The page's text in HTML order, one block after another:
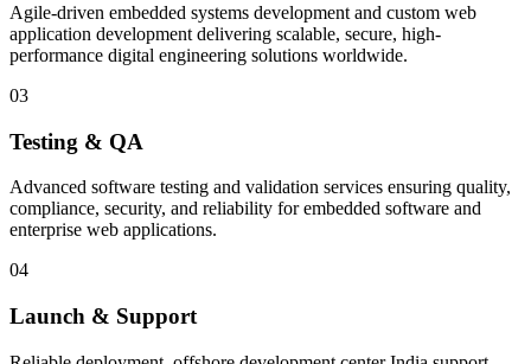
Agile-driven embedded systems development and custom web
application development delivering scalable, secure, high-
performance digital engineering solutions worldwide.
03
Testing & QA
Advanced software testing and validation services ensuring quality,
compliance, security, and reliability for embedded software and
enterprise web applications.
04
Launch & Support